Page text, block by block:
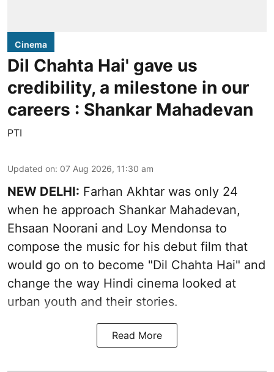
Cinema
Dil Chahta Hai' gave us
credibility, a milestone in our
careers : Shankar Mahadevan
PTI
Updated on: 07 Aug 2026, 11:30 am
NEW DELHI: Farhan Akhtar was only 24
when he approach Shankar Mahadevan,
Ehsaan Noorani and Loy Mendonsa to
compose the music for his debut film that
would go on to become "Dil Chahta Hai" and
change the way Hindi cinema looked at
urban youth and their stories.
Read More